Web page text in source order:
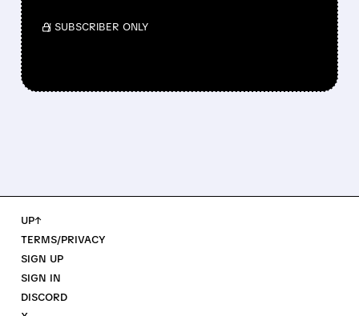
/ SUBSCRIBER ONLY
UP↑
TERMS/PRIVACY
SIGN UP
SIGN IN
DISCORD